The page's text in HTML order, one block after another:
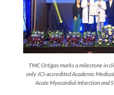
TMC Ortigas marks a milestone in
only JCI-accredited Academic
Acute Myocardial Infarction and